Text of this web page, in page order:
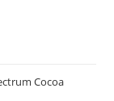
Cocoa